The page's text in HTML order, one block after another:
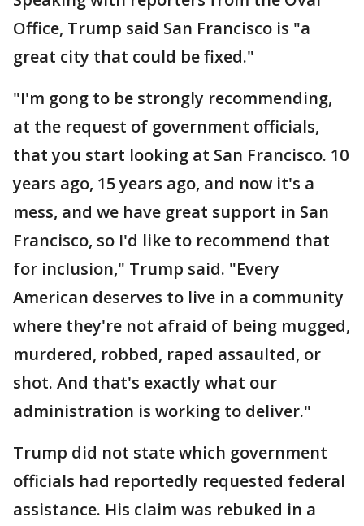
Office, Trump said San Francisco is "a
great city that could be fixed."
"I'm gong to be strongly recommending,
at the request of government officials,
that you start looking at San Francisco. 10
years ago, 15 years ago, and now it's a
mess, and we have great support in San
Francisco, so I'd like to recommend that
for inclusion," Trump said. "Every
American deserves to live in a community
where they're not afraid of being mugged,
murdered, robbed, raped assaulted, or
shot. And that's exactly what our
administration is working to deliver."
Trump did not state which government
officials had reportedly requested federal
assistance. His claim was rebuked in a